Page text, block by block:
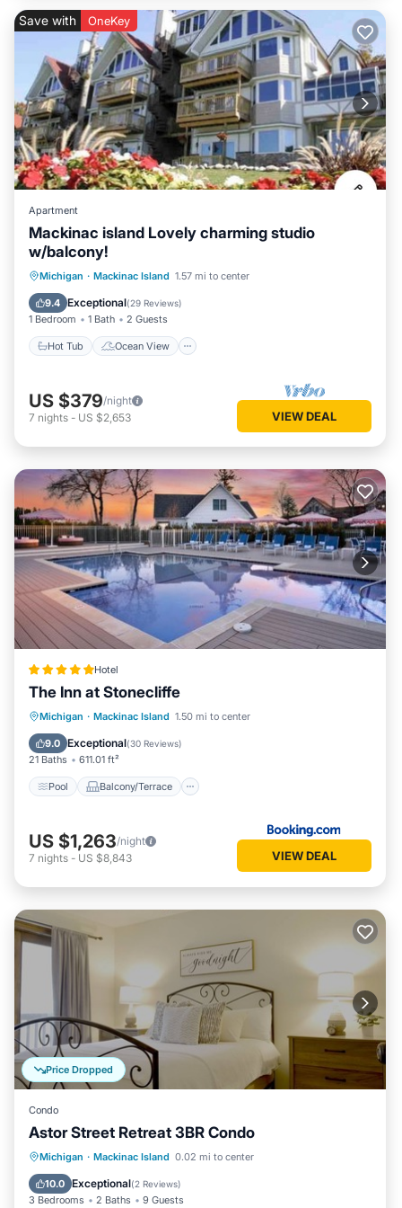
Save with OneKey
Apartment
Mackinac island Lovely charming studio
w/balcony!
Michigan · Mackinac Island 1.57 mi to center
9.4 Exceptional(29 Reviews)
1 Bedroom 1 Bath 2 Guests
Hot Tub Ocean View
Hot Tub
Ocean View
Balcony/Terrace
US $379/night
7 nights - US $2,653 VIEW DEAL
Hotel
The Inn at Stonecliffe
Michigan · Mackinac Island 1.50 mi to center
9.0 Exceptional(30 Reviews)
21 Baths 611.01 ft²
Pool Balcony/Terrace
Pool Balcony/Terrace
Air Conditioner
US $1,263/night
7 nights - US $8,843 VIEW DEAL
Price Dropped
Condo
Astor Street Retreat 3BR Condo
Michigan · Mackinac Island 0.02 mi to center
10.0 Exceptional(2 Reviews)
3 Bedrooms 2 Baths 9 Guests
Balcony/Terrace
Kitchen
Air Conditioner